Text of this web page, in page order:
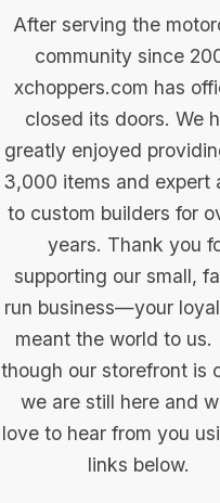
After serving the
community since
xchoppers.com has
closed its doors. We
greatly enjoyed
3,000 items and expert
to custom builders for
years. Thank you
supporting our small,
run business—your
meant the world to us.
though our storefront is
we are still here and
love to hear from you
links below.